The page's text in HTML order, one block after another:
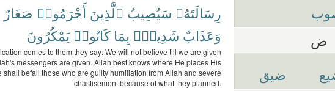
رِسَالَتَهُۥ سَيُصِيبُ ٱلَّذِينَ أَجْرَمُوا۟ صَغَارٌ
وَعَذَابٌ شَدِيدٌۢ بِمَا كَانُوا۟ يَمْكُرُونَ
comes to them they say: We will not believe till we are given
messengers are given. Allah best knows where He places His
shall befall those who are guilty humiliation from Allah and severe
chastisement because of what they planned.
ض
ضيق